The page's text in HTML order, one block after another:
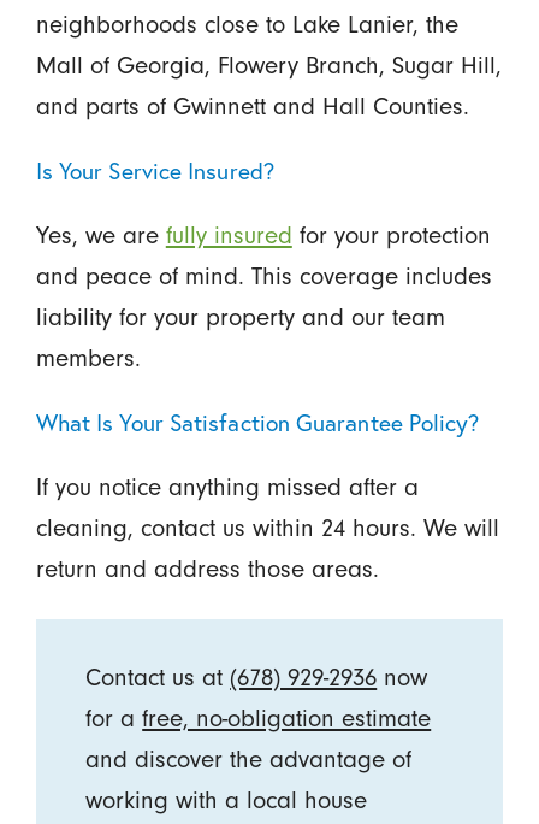
neighborhoods close to Lake Lanier, the
Mall of Georgia, Flowery Branch, Sugar Hill,
and parts of Gwinnett and Hall Counties.
Is Your Service Insured?
Yes, we are fully insured for your protection
and peace of mind. This coverage includes
liability for your property and our team
members.
What Is Your Satisfaction Guarantee Policy?
If you notice anything missed after a
cleaning, contact us within 24 hours. We will
return and address those areas.
Contact us at (678) 929-2936 now
for afree, no-obligation estimate
and discover the advantage of
working with a local house